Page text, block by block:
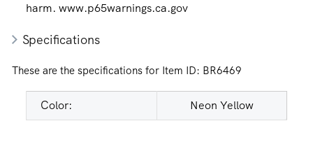
harm. www.p65warnings.ca.gov
Specifications
These are the specifications for Item ID: BR6469
Color: Neon Yellow